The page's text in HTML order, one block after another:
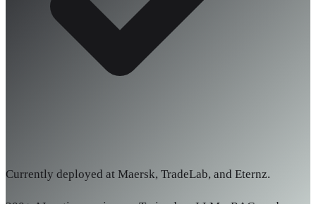
Currently deployed at Maersk, TradeLab, and Eternz.